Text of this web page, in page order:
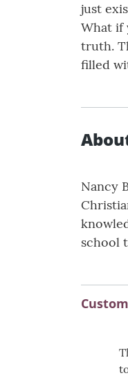
just
What if
truth.
filled
Nancy
school